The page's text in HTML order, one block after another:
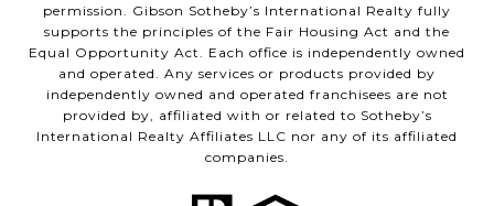
permission. Gibson Sotheby’s International Realty fully
supports the principles of the Fair Housing Act and the
Equal Opportunity Act. Each office is independently owned
and operated. Any services or products provided by
independently owned and operated franchisees are not
provided by, affiliated with or related to Sotheby’s
International Realty Affiliates LLC nor any of its affiliated
companies.